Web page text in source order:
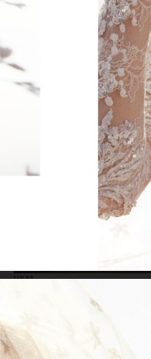
SELECTED WORK
H&M